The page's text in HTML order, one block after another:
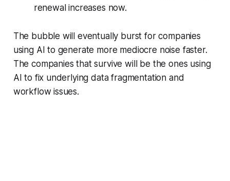
renewal increases now.
The bubble will eventually burst for companies
using AI to generate more mediocre noise faster.
The companies that survive will be the ones using
AI to fix underlying data fragmentation and
workflow issues.